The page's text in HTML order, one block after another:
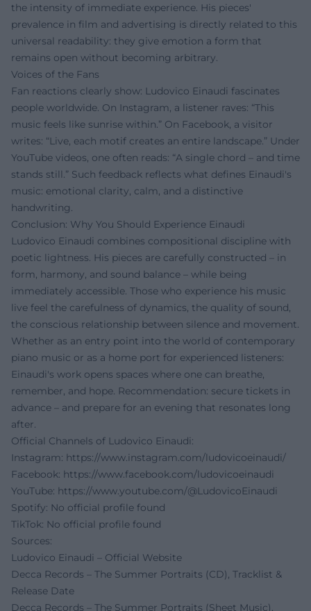
the intensity of immediate experience. His pieces'
prevalence in film and advertising is directly related to this
universal readability: they give emotion a form that
remains open without becoming arbitrary.
Voices of the Fans
Fan reactions clearly show: Ludovico Einaudi fascinates
people worldwide. On Instagram, a listener raves: “This
music feels like sunrise within.” On Facebook, a visitor
writes: “Live, each motif creates an entire landscape.” Under
YouTube videos, one often reads: “A single chord – and time
stands still.” Such feedback reflects what defines Einaudi's
music: emotional clarity, calm, and a distinctive
handwriting.
Conclusion: Why You Should Experience Einaudi
Ludovico Einaudi combines compositional discipline with
poetic lightness. His pieces are carefully constructed – in
form, harmony, and sound balance – while being
immediately accessible. Those who experience his music
live feel the carefulness of dynamics, the quality of sound,
the conscious relationship between silence and movement.
Whether as an entry point into the world of contemporary
piano music or as a home port for experienced listeners:
Einaudi's work opens spaces where one can breathe,
remember, and hope. Recommendation: secure tickets in
advance – and prepare for an evening that resonates long
after.
Official Channels of Ludovico Einaudi:
Instagram: https://www.instagram.com/ludovicoeinaudi/
Facebook: https://www.facebook.com/ludovicoeinaudi
YouTube: https://www.youtube.com/@LudovicoEinaudi
Spotify: No official profile found
TikTok: No official profile found
Sources:
Ludovico Einaudi – Official Website
Decca Records – The Summer Portraits (CD), Tracklist &
Release Date
Decca Records – The Summer Portraits (Sheet Music),